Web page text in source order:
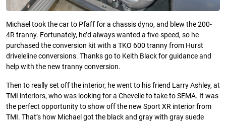
Michael took the car to Pfaff for a chassis dyno, and blew the 200-
4R tranny. Fortunately, he’d always wanted a five-speed, so he
purchased the conversion kit with a TKO 600 tranny from Hurst
driveleline conversions. Thanks go to Keith Black for guidance and
help with the new tranny conversion.
Then to really set off the interior, he went to his friend Larry Ashley, at
TMI interiors, who was looking for a Chevelle to take to SEMA. It was
the perfect opportunity to show off the new Sport XR interior from
TMI. That’s how Michael got the black and gray with gray suede